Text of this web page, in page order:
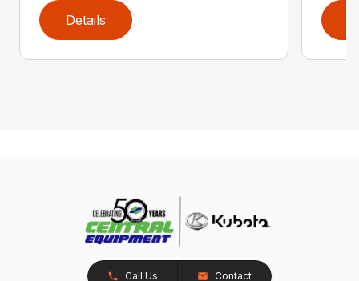
Details
Call Us Contact